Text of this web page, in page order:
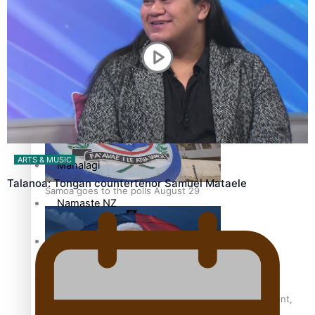
Pacific Health Science Academy inspires students to aim
high
Samoa goes to the polls August 29
Samoa Head of State confirms dissolution of Parliament,
Series
Breaking Silence
Maisuka
Manalagi
Namaste NZ
ARTS & MUSIC
Talanoa: Tongan countertenor Samuel Mataele